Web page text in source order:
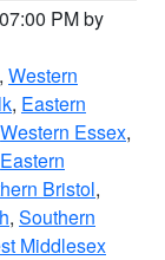
PM by
, Western
, Eastern
Western Essex,
Eastern
Bristol,
, Southern
Middlesex